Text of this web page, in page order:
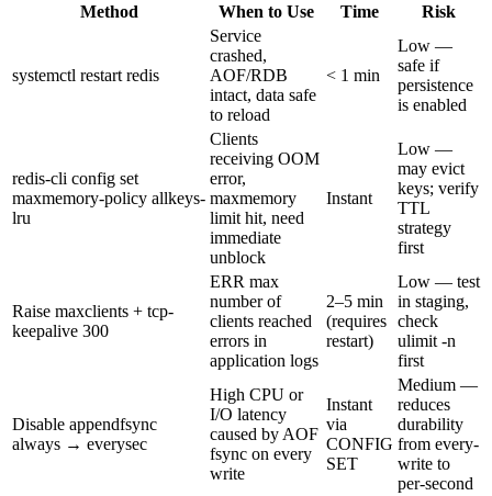
Method
When to Use Time Risk
systemctl restart redis
Service
crashed,
AOF/RDB
intact, data safe
to reload
< 1 min
Low —
safe if
persistence
is enabled
redis-cli config set
maxmemory-policy allkeys-
lru
Clients
receiving OOM
error,
maxmemory
limit hit, need
immediate
unblock
Instant
Low —
may evict
keys; verify
TTL
strategy
first
Raise maxclients + tcp-
keepalive 300
ERR max
number of
clients reached
errors in
application logs
2–5 min
(requires
restart)
Low — test
in staging,
check
ulimit -n
first
Disable appendfsync
always → everysec
High CPU or
I/O latency
caused by AOF
fsync on every
write
Instant
via
CONFIG
SET
Medium —
reduces
durability
from every-
write to
per-second